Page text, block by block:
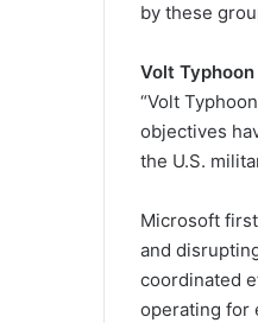
by these
Volt Typhoon
“Volt
objectives
the U.S.
Microsoft
and
coordinated
operating for